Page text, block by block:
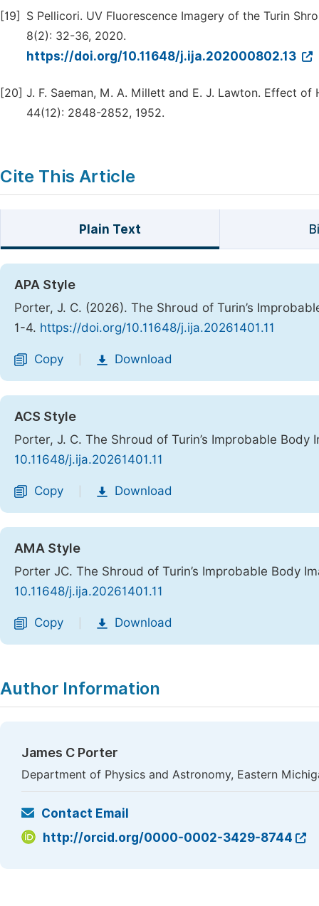
[19]
S Pellicori. UV Fluorescence Imagery of the Turin
8(2): 32-36, 2020.
https://doi.org/10.11648/j.ija.202000802.13
[20] J. F. Saeman, M. A. Millett and E. J. Lawton. Effect
44(12): 2848-2852, 1952.
Cite This Article
Plain Text
APA Style
Porter, J. C. (2026). The Shroud of Turin’s
1-4. https://doi.org/10.11648/j.ija.20261401.11
Copy Download
ACS Style
Porter, J. C. The Shroud of Turin’s Improbable Body
10.11648/j.ija.20261401.11
Copy Download
AMA Style
Porter JC. The Shroud of Turin’s Improbable Body
10.11648/j.ija.20261401.11
Copy Download
Author Information
James C Porter
Department of Physics and Astronomy, Eastern
Contact Email
http://orcid.org/0000-0002-3429-8744